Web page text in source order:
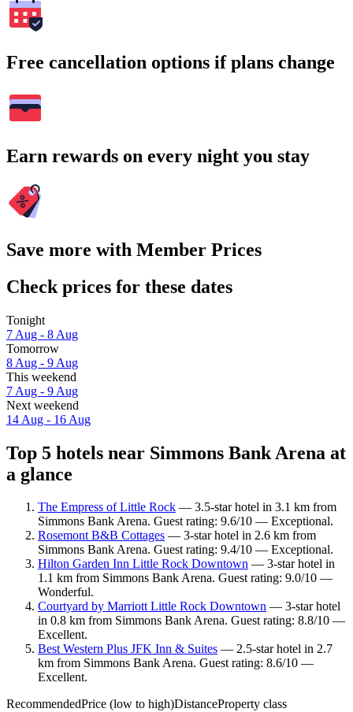
Free cancellation options if plans change
Earn rewards on every night you stay
Save more with Member Prices
Check prices for these dates
Tonight
7 Aug - 8 Aug
Tomorrow
8 Aug - 9 Aug
This weekend
7 Aug - 9 Aug
Next weekend
14 Aug - 16 Aug
Top 5 hotels near Simmons Bank Arena at
a glance
The Empress of Little Rock — 3.5-star hotel in 3.1 km from
Simmons Bank Arena. Guest rating: 9.6/10 — Exceptional.
Rosemont B&B Cottages — 3-star hotel in 2.6 km from
Simmons Bank Arena. Guest rating: 9.4/10 — Exceptional.
Hilton Garden Inn Little Rock Downtown — 3-star hotel in
1.1 km from Simmons Bank Arena. Guest rating: 9.0/10 —
Wonderful.
Courtyard by Marriott Little Rock Downtown — 3-star hotel
in 0.8 km from Simmons Bank Arena. Guest rating: 8.8/10 —
Excellent.
Best Western Plus JFK Inn & Suites — 2.5-star hotel in 2.7
km from Simmons Bank Arena. Guest rating: 8.6/10 —
Excellent.
RecommendedPrice (low to high)DistanceProperty class